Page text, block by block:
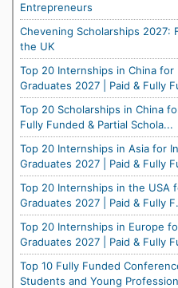
Entrepreneurs
Chevening Scholarships 2027:
the UK
Top 20 Internships in China
Graduates 2027 | Paid & Fully
Top 20 Scholarships in China
Fully Funded & Partial Schola...
Top 20 Internships in Asia for
Graduates 2027 | Paid & Fully
Top 20 Internships in the USA
Graduates 2027 | Paid & Fully
Top 20 Internships in Europe
Graduates 2027 | Paid & Fully
Top 10 Fully Funded
Students and Young